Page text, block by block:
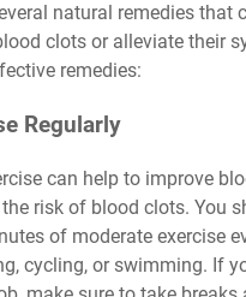
natural remedies that
clots or alleviate their
remedies:
Regularly
can help to improve
the risk of blood clots. You
of moderate exercise
cycling, or swimming. If